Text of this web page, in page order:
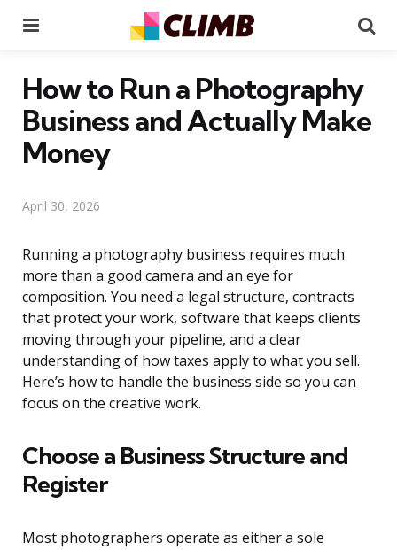
How to Run a Photography
Business and Actually Make
Money
April 30, 2026
Running a photography business requires much
more than a good camera and an eye for
composition. You need a legal structure, contracts
that protect your work, software that keeps clients
moving through your pipeline, and a clear
understanding of how taxes apply to what you sell.
Here’s how to handle the business side so you can
focus on the creative work.
Choose a Business Structure and
Register
Most photographers operate as either a sole